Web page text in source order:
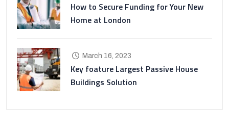
How to Secure Funding for Your New
Home at London
March 16, 2023
Key foature Largest Passive House
Buildings Solution